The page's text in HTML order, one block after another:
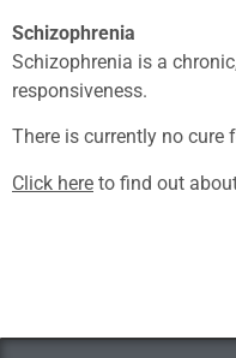
Schizophrenia
Schizophrenia is a
responsiveness.
There is currently no
Click here to find out